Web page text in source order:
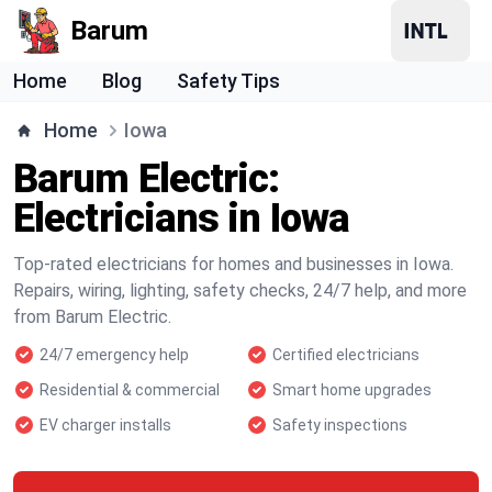
Barum
Home Blog Safety Tips
Home Iowa
Barum Electric:
Electricians in Iowa
Top-rated electricians for homes and businesses in Iowa.
Repairs, wiring, lighting, safety checks, 24/7 help, and more
from Barum Electric.
24/7 emergency help
Certified electricians
Residential & commercial
Smart home upgrades
EV charger installs
Safety inspections